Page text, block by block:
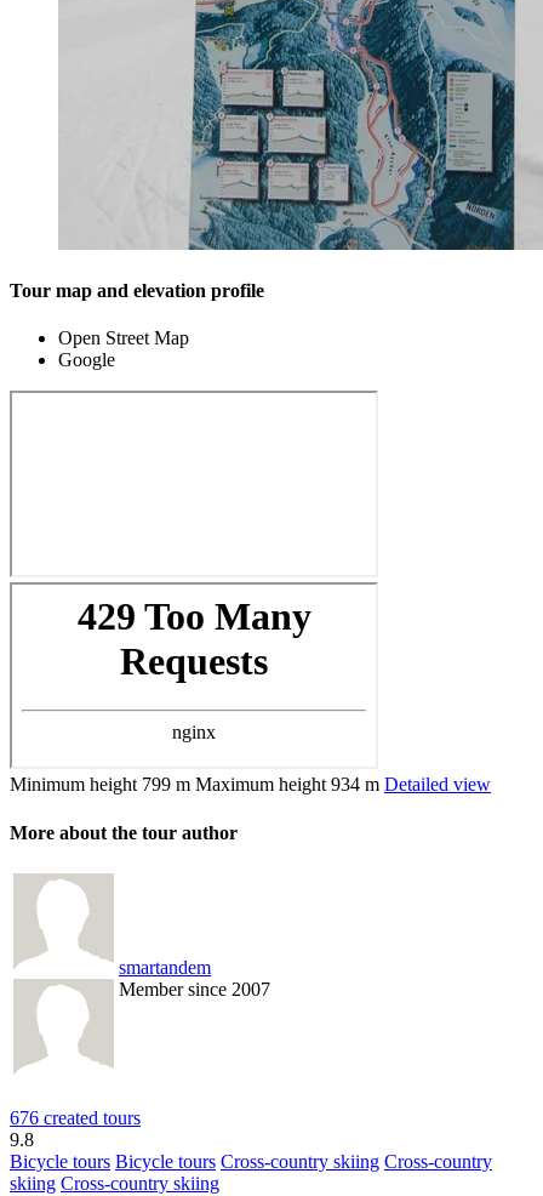
Tour map and elevation profile
Open Street Map
Google
Minimum height 799 m Maximum height 934 m Detailed view
More about the tour author
smartandem
Member since 2007
676 created tours
9.8
Bicycle tours Bicycle tours Cross-country skiing Cross-country
skiing Cross-country skiing